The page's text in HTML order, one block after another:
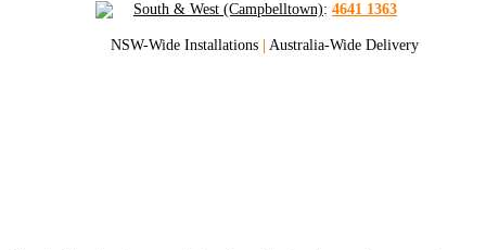
South & West (Campbelltown): 4641 1363
NSW-Wide Installations Australia-Wide Delivery